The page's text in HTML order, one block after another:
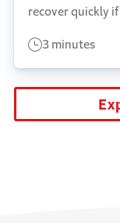
recover quickly
3 minutes